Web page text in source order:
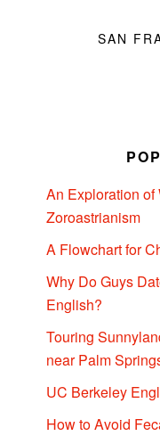
SAN
An Exploration
Zoroastrianism
A Flowchart for
Why Do Guys
English?
Touring
near Palm
UC Berkeley
How to Avoid